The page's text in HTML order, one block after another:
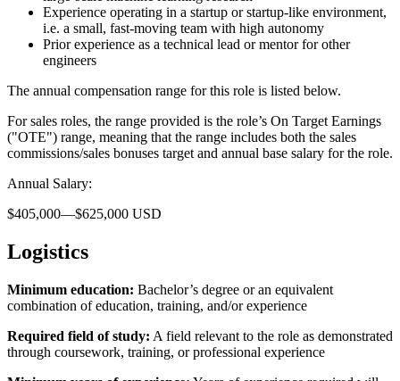
Experience operating in a startup or startup-like environment,
i.e. a small, fast-moving team with high autonomy
Prior experience as a technical lead or mentor for other
engineers
The annual compensation range for this role is listed below.
For sales roles, the range provided is the role’s On Target Earnings
("OTE") range, meaning that the range includes both the sales
commissions/sales bonuses target and annual base salary for the role.
Annual Salary:
$405,000—$625,000 USD
Logistics
Minimum education: Bachelor’s degree or an equivalent
combination of education, training, and/or experience
Required field of study: A field relevant to the role as demonstrated
through coursework, training, or professional experience